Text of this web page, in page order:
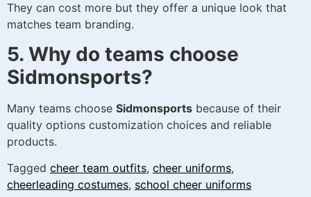
They can cost more but they offer a unique look that
matches team branding.
5. Why do teams choose
Sidmonsports?
Many teams choose Sidmonsports because of their
quality options customization choices and reliable
products.
Tagged cheer team outfits, cheer uniforms,
cheerleading costumes, school cheer uniforms